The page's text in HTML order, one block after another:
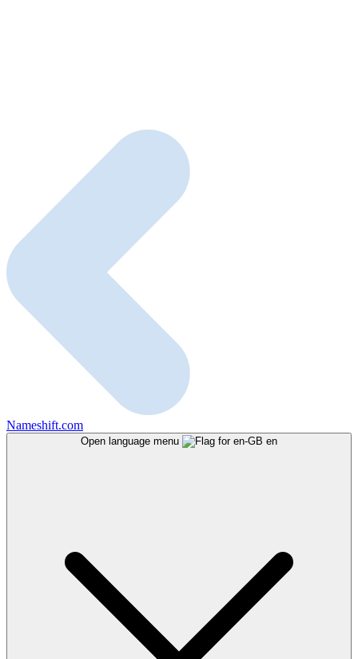
Nameshift.com
Open language menu en